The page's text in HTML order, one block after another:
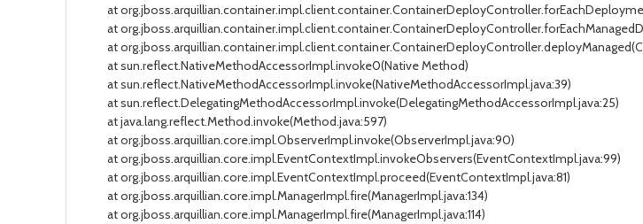
at
at
at
at sun.reflect.NativeMethodAccessorImpl.invoke0(Native Method)
at sun.reflect.NativeMethodAccessorImpl.invoke(NativeMethodAccessorImpl.java:39)
at sun.reflect.DelegatingMethodAccessorImpl.invoke(DelegatingMethodAccessorImpl.java:25)
at java.lang.reflect.Method.invoke(Method.java:597)
at org.jboss.arquillian.core.impl.ObserverImpl.invoke(ObserverImpl.java:90)
at org.jboss.arquillian.core.impl.EventContextImpl.invokeObservers(EventContextImpl.java:99)
at org.jboss.arquillian.core.impl.EventContextImpl.proceed(EventContextImpl.java:81)
at org.jboss.arquillian.core.impl.ManagerImpl.fire(ManagerImpl.java:134)
at org.jboss.arquillian.core.impl.ManagerImpl.fire(ManagerImpl.java:114)